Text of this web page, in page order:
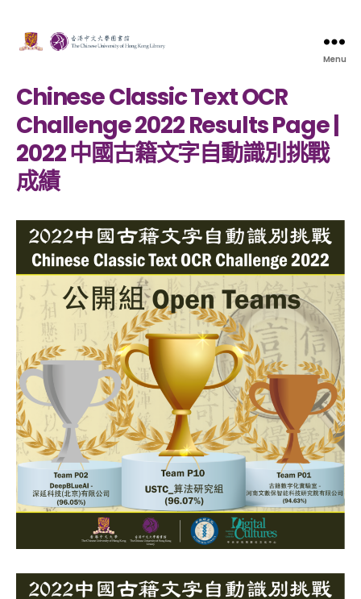
Menu
Chinese Classic Text OCR
Challenge 2022 Results Page |
2022 中國古籍文字自動識別挑戰
成績